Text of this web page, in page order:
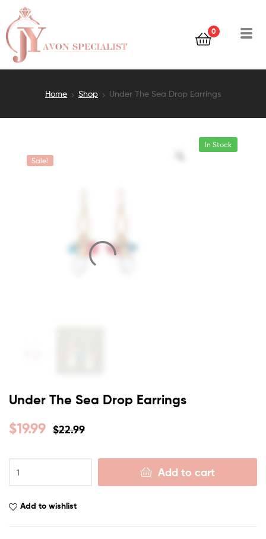
0
Home Shop Under The Sea Drop Earrings
Sale!
In Stock
Under The Sea Drop Earrings
$22.99
$19.99
Add to cart
Add to wishlist